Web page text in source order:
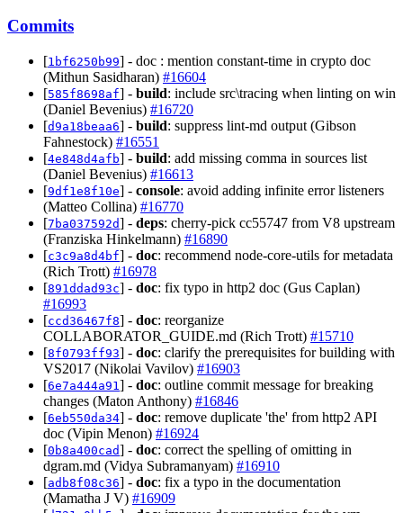
Commits
[1bf6250b99] - doc : mention constant-time in crypto doc
(Mithun Sasidharan) #16604
[585f8698af] - build: include src\tracing when linting on win
(Daniel Bevenius) #16720
[d9a18beaa6] - build: suppress lint-md output (Gibson
Fahnestock) #16551
[4e848d4afb] - build: add missing comma in sources list
(Daniel Bevenius) #16613
[9df1e8f10e] - console: avoid adding infinite error listeners
(Matteo Collina) #16770
[7ba037592d] - deps: cherry-pick cc55747 from V8 upstream
(Franziska Hinkelmann) #16890
[c3c9a8d4bf] - doc: recommend node-core-utils for metadata
(Rich Trott) #16978
[891ddad93c] - doc: fix typo in http2 doc (Gus Caplan)
#16993
[ccd36467f8] - doc: reorganize
COLLABORATOR_GUIDE.md (Rich Trott) #15710
[8f0793ff93] - doc: clarify the prerequisites for building with
VS2017 (Nikolai Vavilov) #16903
[6e7a444a91 ] - doc: outline commit message for breaking
changes (Maton Anthony) #16846
[6eb550da34] - doc: remove duplicate 'the' from http2 API
doc (Vipin Menon) #16924
[0b8a400cad] - doc: correct the spelling of omitting in
dgram.md (Vidya Subramanyam) #16910
[adb8f08c36] - doc: fix a typo in the documentation
(Mamatha J V) #16909